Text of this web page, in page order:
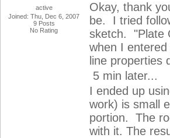
active
Joined: Thu, Dec 6, 2007
9 Posts
No Rating
Okay, thank
be. I tried
sketch. "Plate
when I
line properties
5 min later...
I ended up
work) is small
portion. The
with it. The